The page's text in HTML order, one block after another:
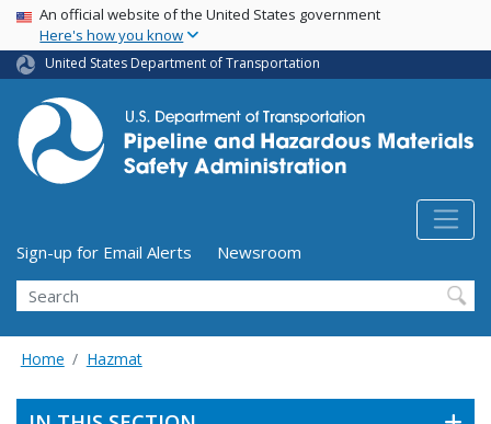
Skip
main
content
USA Banner
An official website of the United States government
Here's how you know
United States Department of Transportation
Utility Menu (above search form)
Sign-up for Email Alerts
Newsroom
Search
Home Hazmat